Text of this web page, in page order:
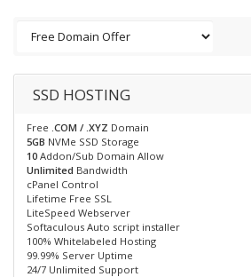
SSD HOSTING
Free .COM / .XYZ Domain
5GB NVMe SSD Storage
10 Addon/Sub Domain Allow
Unlimited Bandwidth
cPanel Control
Lifetime Free SSL
LiteSpeed Webserver
Softaculous Auto script installer
100% Whitelabeled Hosting
99.99% Server Uptime
24/7 Unlimited Support